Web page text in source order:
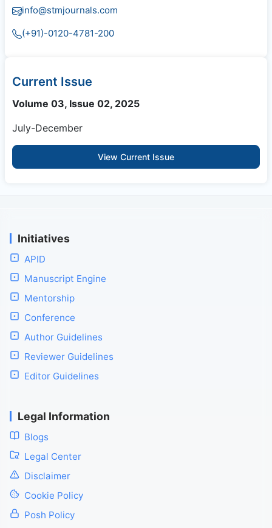
info@stmjournals.com
(+91)-0120-4781-200
Current Issue
Volume 03, Issue 02, 2025
July-December
View Current Issue
Initiatives
APID
Manuscript Engine
Mentorship
Conference
Author Guidelines
Reviewer Guidelines
Editor Guidelines
Legal Information
Blogs
Legal Center
Disclaimer
Cookie Policy
Posh Policy